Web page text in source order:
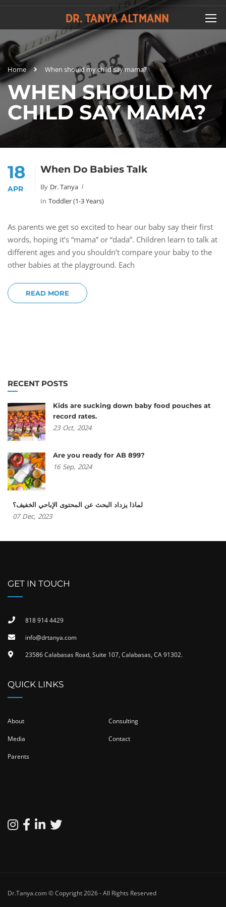
Home When should my child say mama?
WHEN SHOULD MY
CHILD SAY MAMA?
18
APR
When Do Babies Talk
By Dr. Tanya
In Toddler (1-3 Years)
As parents we get so excited to hear our baby say their first
words, hoping it’s “mama” or “dada”. Children learn to talk at
different ages and you shouldn’t compare your baby to the
other babies at the playground. Each
READ MORE
RECENT POSTS
Kids are sucking down baby food pouches at
record rates.
23 Oct, 2024
Are you ready for AB 899?
16 Sep, 2024
لماذا يزداد البحث عن المحتوى الإباحي الخفيف؟
07 Dec, 2023
GET IN TOUCH
818 914 4429
info@drtanya.com
23586 Calabasas Road, Suite 107, Calabasas, CA 91302​.
QUICK LINKS
About Consulting
Media Contact
Parents
Dr.Tanya.com © Copyright 2026 - All Rights Reserved